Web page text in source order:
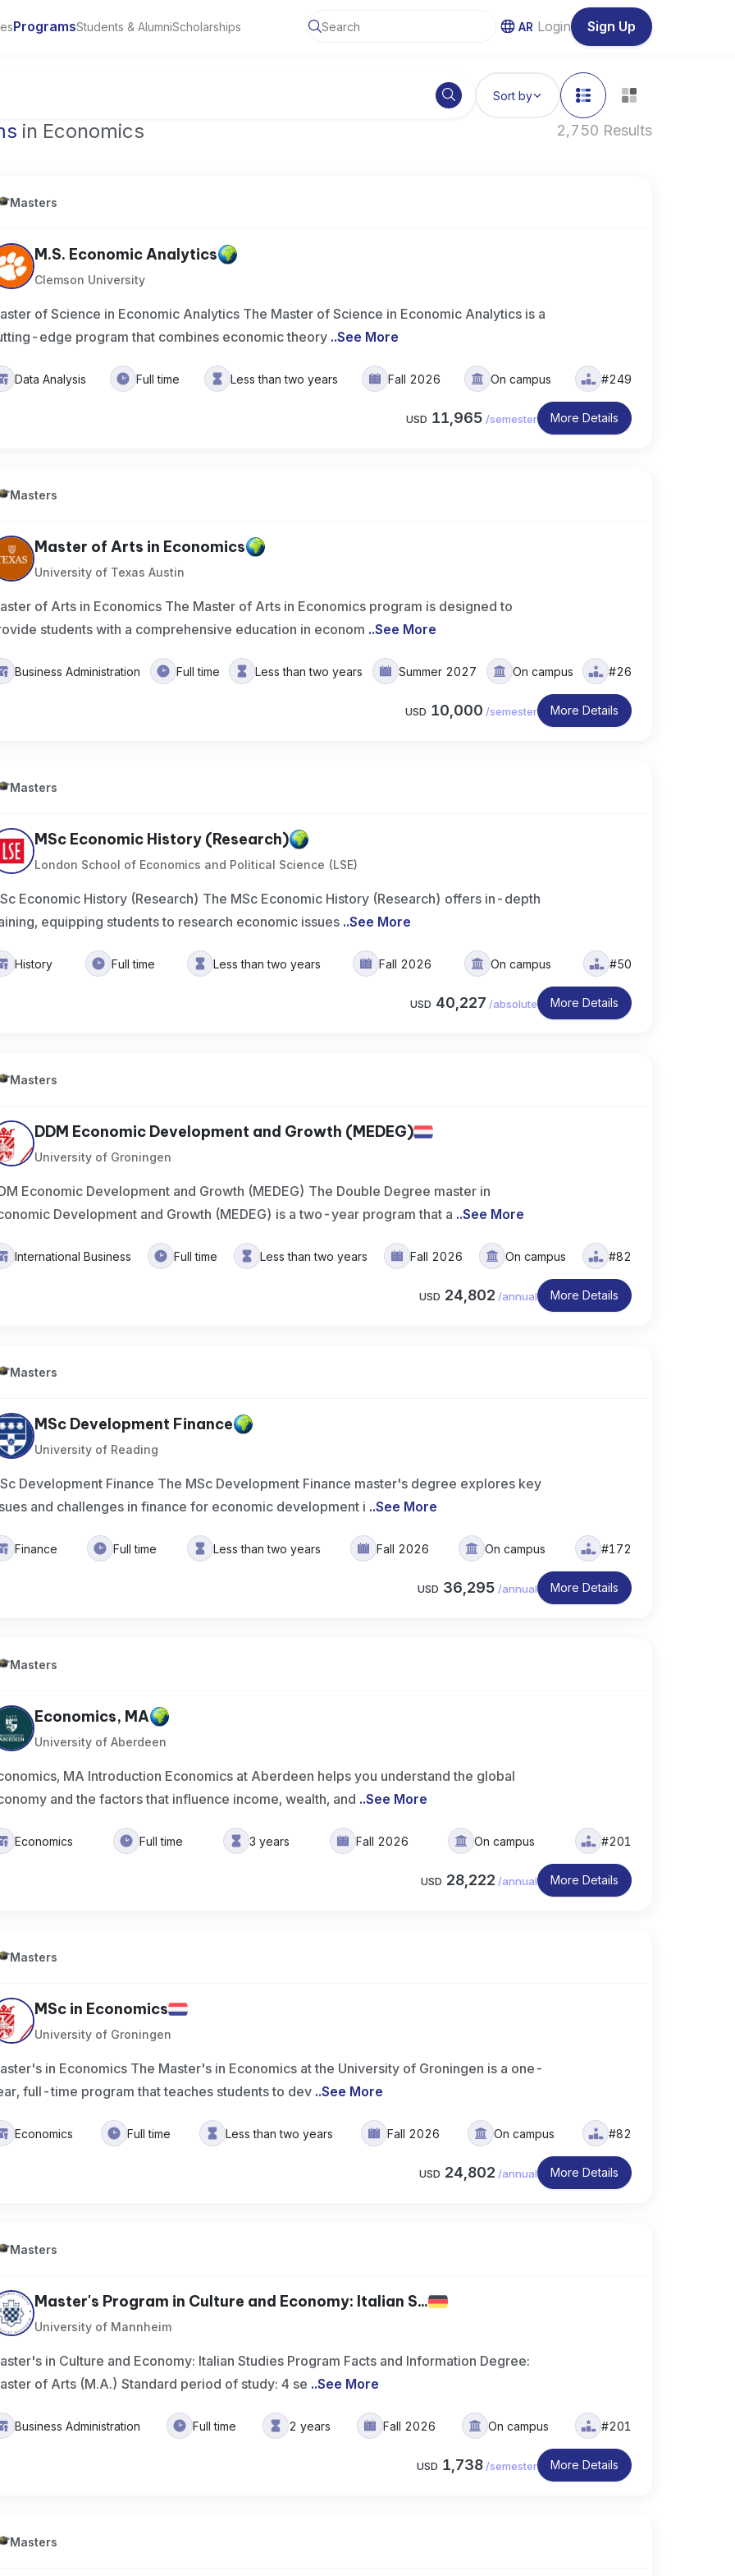
ProgramsStudents & AlumniScholarships AR Login Sign Up
Sort by
in Economics 2,750 Results
Masters
M.S. Economic Analytics
Clemson University
of Science in Economic Analytics The Master of Science in Economic Analytics is a
edge program that combines economic theory ..See More
Data Analysis Full time Less than two years Fall 2026 On campus #249
USD 11,965 /semester More Details
Masters
Master of Arts in Economics
University of Texas Austin
of Arts in Economics The Master of Arts in Economics program is designed to
students with a comprehensive education in econom ..See More
Business Administration Full time Less than two years Summer 2027 On campus #26
USD 10,000 /semester More Details
Masters
MSc Economic History (Research)
London School of Economics and Political Science (LSE)
Economic History (Research) The MSc Economic History (Research) offers in-depth
equipping students to research economic issues ..See More
History Full time Less than two years Fall 2026 On campus #50
USD 40,227 /absolute More Details
Masters
DDM Economic Development and Growth (MEDEG)
University of Groningen
Economic Development and Growth (MEDEG) The Double Degree master in
Development and Growth (MEDEG) is a two-year program that a ..See More
International Business Full time Less than two years Fall 2026 On campus #82
USD 24,802 /annual More Details
Masters
MSc Development Finance
University of Reading
Development Finance The MSc Development Finance master's degree explores key
and challenges in finance for economic development i ..See More
Finance Full time Less than two years Fall 2026 On campus #172
USD 36,295 /annual More Details
Masters
Economics, MA
University of Aberdeen
MA Introduction Economics at Aberdeen helps you understand the global
and the factors that influence income, wealth, and ..See More
Economics Full time 3 years Fall 2026 On campus #201
USD 28,222 /annual More Details
Masters
MSc in Economics
University of Groningen
in Economics The Master's in Economics at the University of Groningen is a one-
full-time program that teaches students to dev ..See More
Economics Full time Less than two years Fall 2026 On campus #82
USD 24,802 /annual More Details
Masters
Master's Program in Culture and Economy: Italian S...
University of Mannheim
in Culture and Economy: Italian Studies Program Facts and Information Degree:
of Arts (M.A.) Standard period of study: 4 se ..See More
Business Administration Full time 2 years Fall 2026 On campus #201
USD 1,738 /semester More Details
Masters